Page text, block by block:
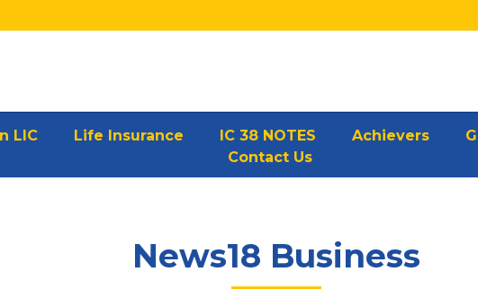
LIC Life Insurance IC 38 NOTES Achievers
Contact Us
News18 Business